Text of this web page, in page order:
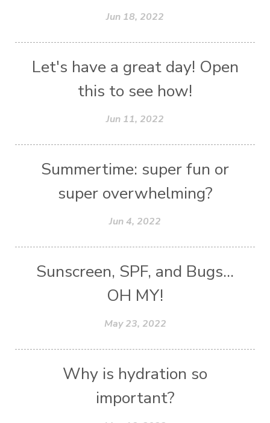
Jun 18, 2022
Let's have a great day! Open
this to see how!
Jun 11, 2022
Summertime: super fun or
super overwhelming?
Jun 4, 2022
Sunscreen, SPF, and Bugs...
OH MY!
May 23, 2022
Why is hydration so
important?